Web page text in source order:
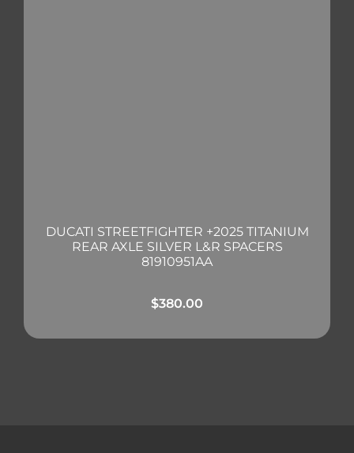
DUCATI STREETFIGHTER +2025 TITANIUM
REAR AXLE SILVER L&R SPACERS
81910951AA
$380.00